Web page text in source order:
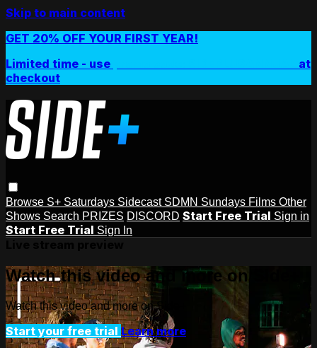
Skip to main content
GET 20% OFF YOUR FIRST YEAR!
Limited time - use
at
checkout
Browse S+ Saturdays Sidecast SDMN Sundays Films Other
Shows Search PRIZES DISCORD Start Free Trial Sign in
Start Free Trial Sign In
Watch this video and more on Side+
Watch this video and more on Side+
Start your free trial Learn more